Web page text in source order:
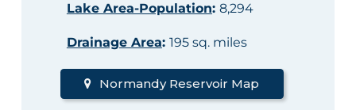
Lake Area-Population: 8,294
Drainage Area: 195 sq. miles
Normandy Reservoir Map